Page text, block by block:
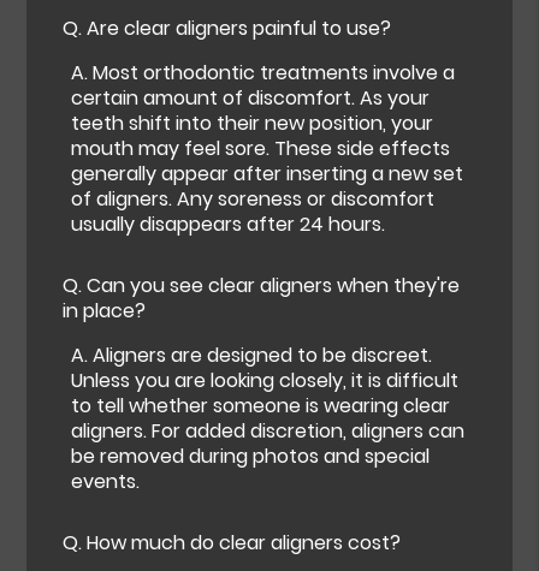
Q.Are clear aligners painful to use?
A.Most orthodontic treatments involve a
certain amount of discomfort. As your
teeth shift into their new position, your
mouth may feel sore. These side effects
generally appear after inserting a new set
of aligners. Any soreness or discomfort
usually disappears after 24 hours.
Q.Can you see clear aligners when they're
in place?
A.Aligners are designed to be discreet.
Unless you are looking closely, it is difficult
to tell whether someone is wearing clear
aligners. For added discretion, aligners can
be removed during photos and special
events.
Q.How much do clear aligners cost?